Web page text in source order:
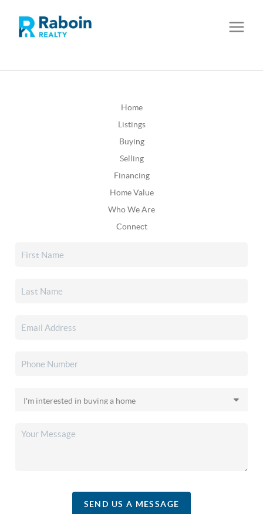
Home
Listings
Buying
Selling
Financing
Home Value
Who We Are
Connect
SEND US A MESSAGE